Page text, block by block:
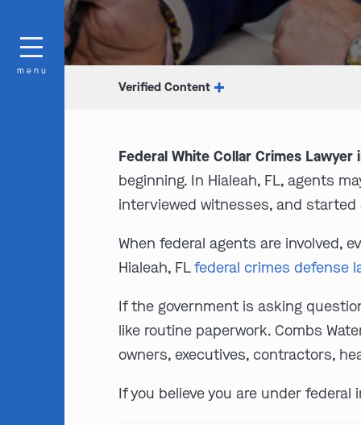
Verified Content
Federal White Collar Crimes Lawyer
beginning. In Hialeah, FL, agents
interviewed witnesses, and
When federal agents are involved,
Hialeah, FLfederal crimes defense
If the government is asking
like routine paperwork. Combs
owners, executives, contractors,
If you believe you are under
menu